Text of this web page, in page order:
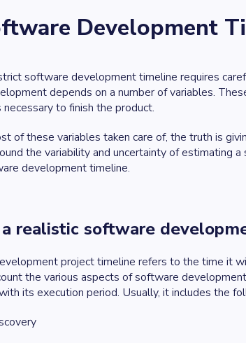
Development
software development timeline requires
depends on a number of variables.
to finish the product.
of these variables taken care of, the truth is
the variability and uncertainty of estimating
development timeline.
realistic software
project timeline refers to the time it
the various aspects of software
its execution period. Usually, it includes the